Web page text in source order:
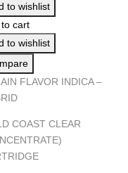
to wishlist
cart
to wishlist
FLAVOR INDICA –
COAST CLEAR